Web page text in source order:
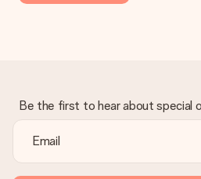
Be the first to hear about special